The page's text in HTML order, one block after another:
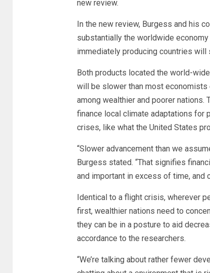
new review.
In the new review, Burgess and his
substantially the worldwide
immediately producing countries
Both products located the world-
will be slower than most
among wealthier and poorer nations.
finance local climate adaptations for
crises, like what the United States
“Slower advancement than we
Burgess stated. “That signifies
and important in excess of time, and
Identical to a flight crisis, wherever
first, wealthier nations need to
they can be in a posture to aid
accordance to the researchers.
“We’re talking about rather fewer